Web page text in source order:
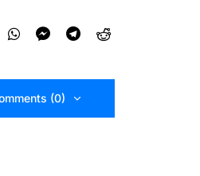
(0)